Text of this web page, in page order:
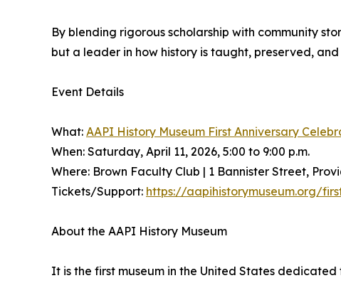
By blending rigorous scholarship with community
but a leader in how history is taught, preserved,
Event Details
What: AAPI History Museum First Anniversary
When: Saturday, April 11, 2026, 5:00 to 9:00 p.m.
Where: Brown Faculty Club | 1 Bannister Street,
Tickets/Support: https://aapihistorymuseum.org/
About the AAPI History Museum
It is the first museum in the United States